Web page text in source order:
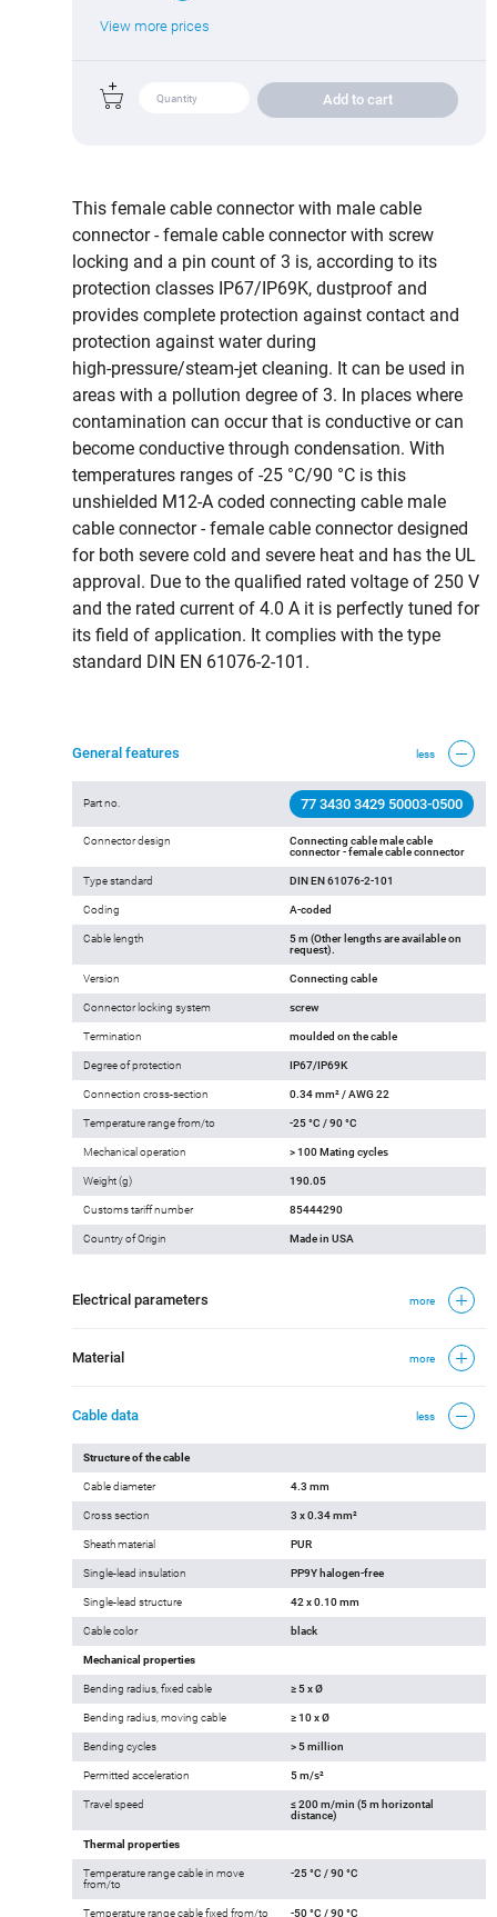
View more prices
Add to cart
This female cable connector with male cable
connector - female cable connector with screw
locking and a pin count of 3 is, according to its
protection classes IP67/IP69K, dustproof and
provides complete protection against contact and
protection against water during
high‑pressure/steam‑jet cleaning. It can be used in
areas with a pollution degree of 3. In places where
contamination can occur that is conductive or can
become conductive through condensation. With
temperatures ranges of -25 °C/90 °C is this
unshielded M12-A coded connecting cable male
cable connector - female cable connector designed
for both severe cold and severe heat and has the UL
approval. Due to the qualified rated voltage of 250 V
and the rated current of 4.0 A it is perfectly tuned for
its field of application. It complies with the type
standard DIN EN 61076-2-101.
General features less
Part no. 77 3430 3429 50003-0500
Connector design
Connecting cable male cable
connector - female cable connector
Type standard DIN EN 61076-2-101
Coding A-coded
Cable length
5 m (Other lengths are available on
request).
Version Connecting cable
Connector locking system screw
Termination moulded on the cable
Degree of protection IP67/IP69K
Connection cross-section 0.34 mm² / AWG 22
Temperature range from/to -25 °C / 90 °C
Mechanical operation > 100 Mating cycles
Weight (g) 190.05
Customs tariff number 85444290
Country of Origin Made in USA
Electrical parameters more
Material more
Cable data less
Structure of the cable
Cable diameter 4.3 mm
Cross section 3 x 0.34 mm²
Sheath material PUR
Single-lead insulation PP9Y halogen-free
Single-lead structure 42 x 0.10 mm
Cable color black
Mechanical properties
Bending radius, fixed cable ≥ 5 x Ø
Bending radius, moving cable ≥ 10 x Ø
Bending cycles > 5 million
Permitted acceleration 5 m/s²
Travel speed
≤ 200 m/min (5 m horizontal
distance)
Thermal properties
Temperature range cable in move
from/to
-25 °C / 90 °C
Temperature range cable fixed from/to -50 °C / 90 °C